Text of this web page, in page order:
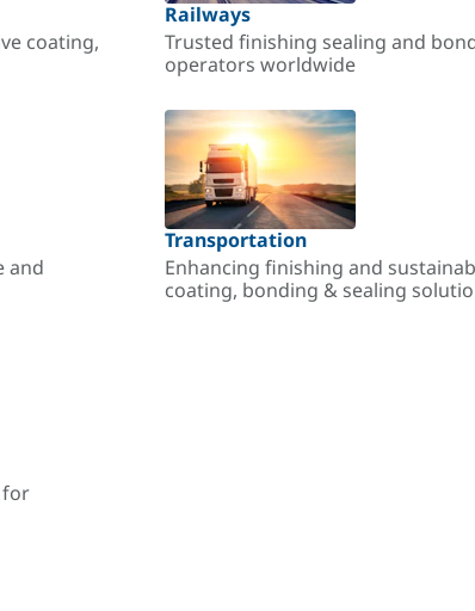
coating,
Railways
Trusted finishing sealing and
operators worldwide
and
Transportation
Enhancing finishing and
coating, bonding & sealing
for